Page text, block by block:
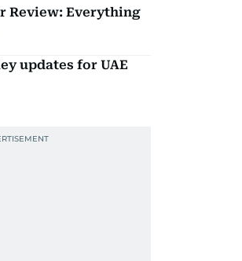
Review: Everything
updates for UAE